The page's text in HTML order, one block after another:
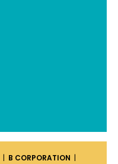
| B CORPORATION |